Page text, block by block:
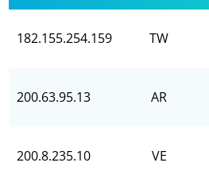
182.155.254.159 TW
200.63.95.13 AR
200.8.235.10 VE